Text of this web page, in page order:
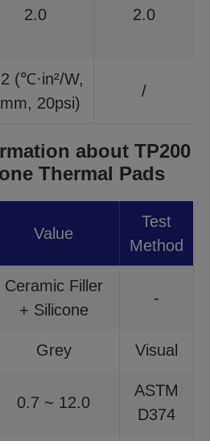
2.0 2.0
(℃·in²/W,
20psi)
/
about TP200
Thermal Pads
Value
Test
Method
Ceramic Filler
+ Silicone
-
Grey Visual
0.7 ~ 12.0
ASTM
D374